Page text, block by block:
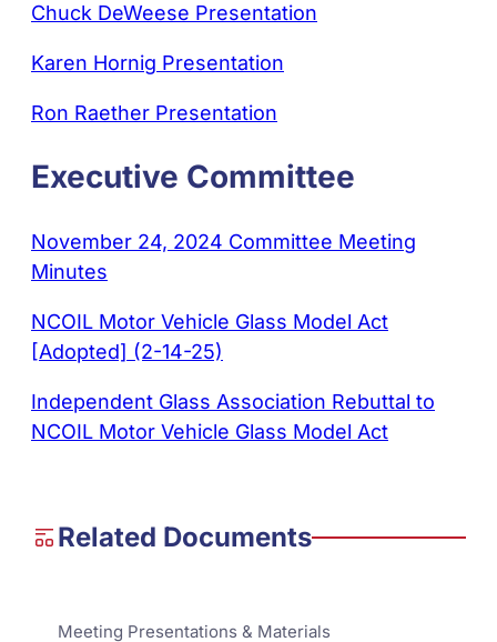
Chuck DeWeese Presentation
Karen Hornig Presentation
Ron Raether Presentation
Executive Committee
November 24, 2024 Committee Meeting
Minutes
NCOIL Motor Vehicle Glass Model Act
[Adopted] (2-14-25)
Independent Glass Association Rebuttal to
NCOIL Motor Vehicle Glass Model Act
Related Documents
Meeting Presentations & Materials